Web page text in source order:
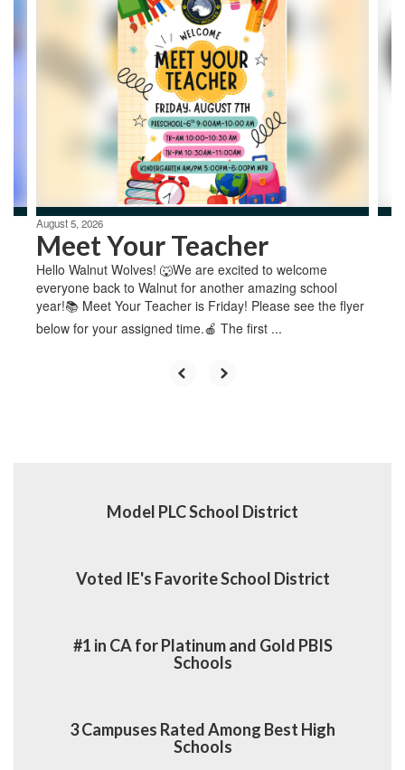
slides.
Use
August 5, 2026
Meet Your Teacher
Hello Walnut Wolves! 🐺We are excited to welcome
everyone back to Walnut for another amazing school
year!📚 Meet Your Teacher is Friday! Please see the flyer
below for your assigned time.🍎 The first ...
Model PLC School District
Voted IE's Favorite School District
#1 in CA for Platinum and Gold PBIS
Schools
3 Campuses Rated Among Best High
Schools